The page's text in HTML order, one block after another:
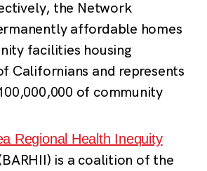
the Network
affordable homes
facilities housing
Californians and represents
of community
Regional Health Inequity
is a coalition of the